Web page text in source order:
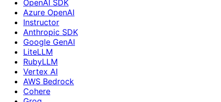
OpenAI SDK
Azure OpenAI
Instructor
Anthropic SDK
Google GenAI
LiteLLM
RubyLLM
Vertex AI
AWS Bedrock
Cohere